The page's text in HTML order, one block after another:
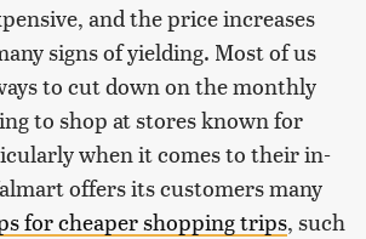
and the price increases
signs of yielding. Most of us
to cut down on the monthly
to shop at stores known for
when it comes to their in-
offers its customers many
for cheaper shopping trips, such